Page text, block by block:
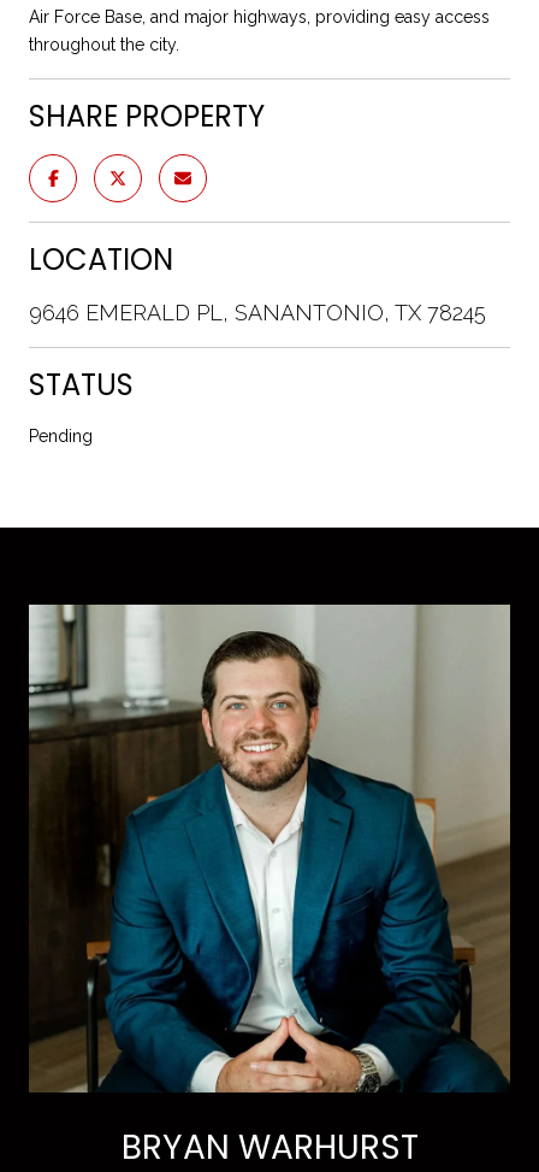
Air Force Base, and major highways, providing easy access
throughout the city.
SHARE PROPERTY
LOCATION
9646 EMERALD PL, SANANTONIO, TX 78245
STATUS
Pending
BRYAN WARHURST